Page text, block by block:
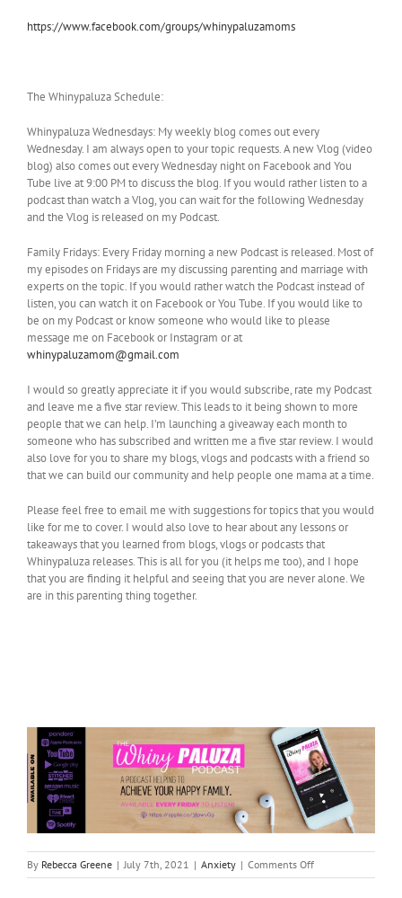
https://www.facebook.com/groups/whinypaluzamoms
The Whinypaluza Schedule:
Whinypaluza Wednesdays: My weekly blog comes out every
Wednesday. I am always open to your topic requests. A new Vlog (video
blog) also comes out every Wednesday night on Facebook and You
Tube live at 9:00 PM to discuss the blog. If you would rather listen to a
podcast than watch a Vlog, you can wait for the following Wednesday
and the Vlog is released on my Podcast.
Family Fridays: Every Friday morning a new Podcast is released. Most of
my episodes on Fridays are my discussing parenting and marriage with
experts on the topic. If you would rather watch the Podcast instead of
listen, you can watch it on Facebook or You Tube. If you would like to
be on my Podcast or know someone who would like to please
message me on Facebook or Instagram or at
whinypaluzamom@gmail.com
I would so greatly appreciate it if you would subscribe, rate my Podcast
and leave me a five star review. This leads to it being shown to more
people that we can help. I’m launching a giveaway each month to
someone who has subscribed and written me a five star review. I would
also love for you to share my blogs, vlogs and podcasts with a friend so
that we can build our community and help people one mama at a time.
Please feel free to email me with suggestions for topics that you would
like for me to cover. I would also love to hear about any lessons or
takeaways that you learned from blogs, vlogs or podcasts that
Whinypaluza releases. This is all for you (it helps me too), and I hope
that you are finding it helpful and seeing that you are never alone. We
are in this parenting thing together.
By Rebecca Greene | July 7th, 2021 | Anxiety | Comments Offon
Adult